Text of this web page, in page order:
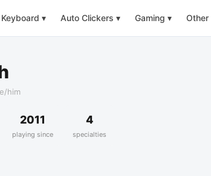
Keyboard ▾ Auto Clickers ▾ Gaming ▾ Other
him
2011
playing since
4
specialties